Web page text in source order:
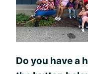
Do you have a